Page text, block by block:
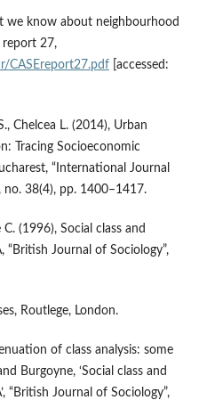
we know about neighbourhood
report 27,
CASEreport27.pdf[accessed:
Chelcea L. (2014), Urban
Tracing Socioeconomic
“International Journal
no. 38(4), pp. 1400–1417.
(1996), Social class and
“British Journal of Sociology”,
Routlege, London.
of class analysis: some
Burgoyne, ‘Social class and
“British Journal of So­ciology”,